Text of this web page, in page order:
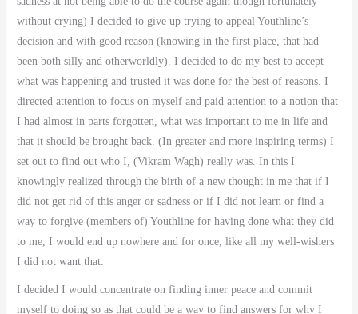
without crying) I decided to give up trying to appeal Youthline’s
decision and with good reason (knowing in the first place, that had
been both silly and otherworldly). I decided to do my best to accept
what was happening and trusted it was done for the best of reasons. I
directed attention to focus on myself and paid attention to a notion that
I had almost in parts forgotten, what was important to me in life and
that it should be brought back. (In greater and more inspiring terms) I
set out to find out who I, (Vikram Wagh) really was. In this I
knowingly realized through the birth of a new thought in me that if I
did not get rid of this anger or sadness or if I did not learn or find a
way to forgive (members of) Youthline for having done what they did
to me, I would end up nowhere and for once, like all my well-wishers
I did not want that.
I decided I would concentrate on finding inner peace and commit
myself to doing so as that could be a way to find answers for why I